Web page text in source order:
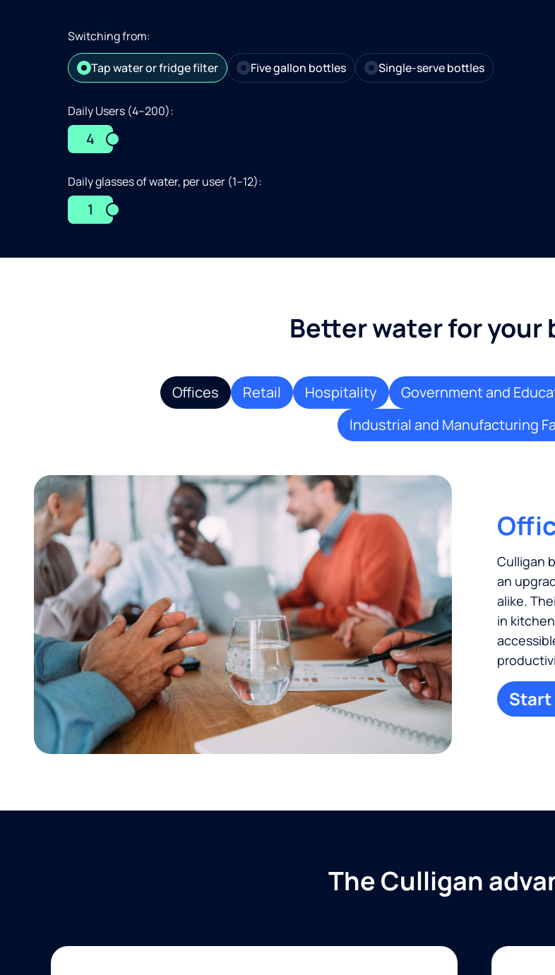
Switching from:
Tap water or fridge filter Five gallon bottles Single-serve bottles
Daily Users (4–200):
4
Daily glasses of water, per user (1–12):
1
Better water for your
Offices Retail Hospitality Government and
Industrial and Manufacturing
Culligan
an
alike.
in
The Culligan